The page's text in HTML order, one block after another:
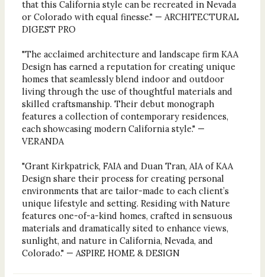
that this California style can be recreated in Nevada
or Colorado with equal finesse." — ARCHITECTURAL
DIGEST PRO
"The acclaimed architecture and landscape firm KAA
Design has earned a reputation for creating unique
homes that seamlessly blend indoor and outdoor
living through the use of thoughtful materials and
skilled craftsmanship. Their debut monograph
features a collection of contemporary residences,
each showcasing modern California style." —
VERANDA
"Grant Kirkpatrick, FAIA and Duan Tran, AIA of KAA
Design share their process for creating personal
environments that are tailor-made to each client’s
unique lifestyle and setting. Residing with Nature
features one-of-a-kind homes, crafted in sensuous
materials and dramatically sited to enhance views,
sunlight, and nature in California, Nevada, and
Colorado." — ASPIRE HOME & DESIGN